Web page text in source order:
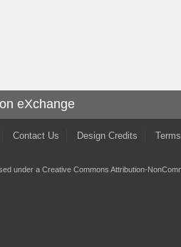
eXchange
Contact Us Design Credits
under a Creative Commons Attribution-